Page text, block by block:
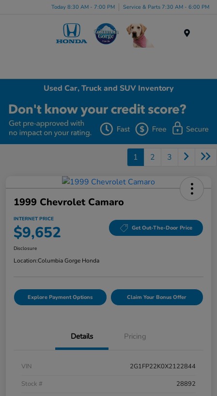
Today 8:30 AM - 7:00 PM Service & Parts 7:30 AM - 6:00 PM
Used Car, Truck and SUV Inventory
1 2 3
1999 Chevrolet Camaro
INTERNET PRICE
$9,652 Get Out-The-Door Price
Disclosure
Location:Columbia Gorge Honda
Explore Payment Options Claim Your Bonus Offer
Details Pricing
VIN
2G1FP22K0X2122844
Stock #
28892